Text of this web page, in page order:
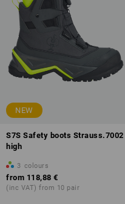
NEW
S7S Safety boots Strauss.7002
high
3 colours
from 118,88 €
(inc VAT) from 10 pair